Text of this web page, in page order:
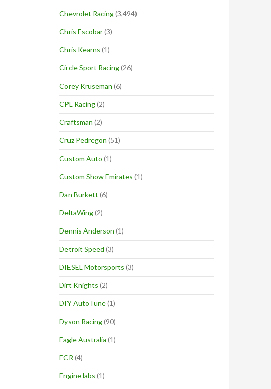
Chevrolet Racing(3,494)
Chris Escobar(3)
Chris Kearns (1)
Circle Sport Racing(26)
Corey Kruseman (6)
CPL Racing(2)
Craftsman (2)
Cruz Pedregon (51)
Custom Auto (1)
Custom Show Emirates (1)
Dan Burkett (6)
DeltaWing(2)
Dennis Anderson (1)
Detroit Speed (3)
DIESEL Motorsports (3)
Dirt Knights (2)
DIY AutoTune(1)
Dyson Racing(90)
Eagle Australia (1)
ECR (4)
Engine labs (1)